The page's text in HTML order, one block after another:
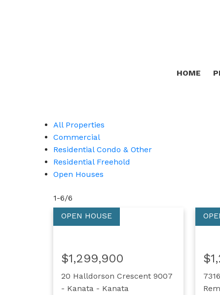
HOME
All Properties
Commercial
Residential Condo & Other
Residential Freehold
Open Houses
1-6/6
20 Halldorson Crescent 9007
- Kanata - Kanata
$1,299,900